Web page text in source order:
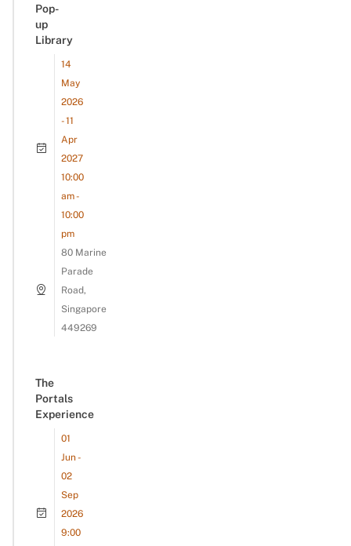
Pop-
up
Library
14
May
2026
- 11
Apr
2027
10:00
am -
10:00
pm
80 Marine
Parade
Road,
Singapore
449269
The
Portals
Experience
01
Jun -
02
Sep
2026
9:00